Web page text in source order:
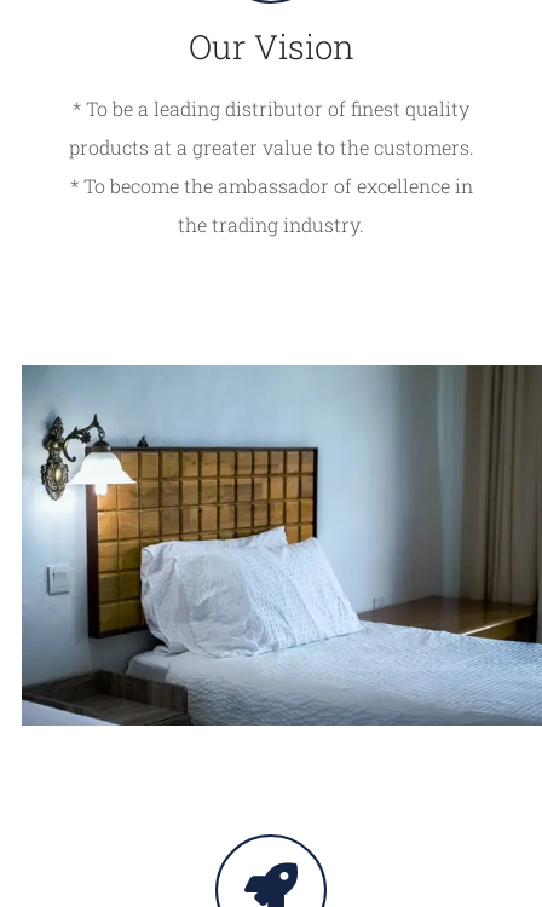
Our Vision
* To be a leading distributor of finest quality
products at a greater value to the customers.
* To become the ambassador of excellence in
the trading industry.